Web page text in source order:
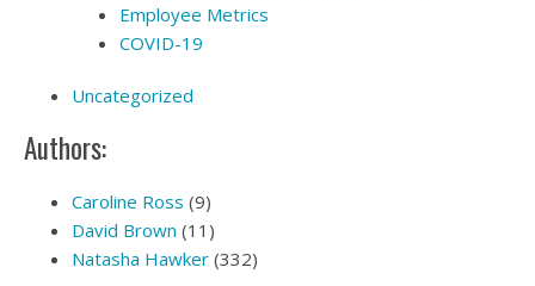
Employee Metrics
COVID-19
Uncategorized
Authors:
Caroline Ross (9)
David Brown (11)
Natasha Hawker (332)